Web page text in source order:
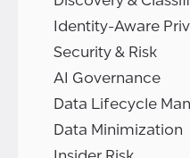
Identity-Aware
Security & Risk
AI Governance
Data Lifecycle
Data Minimization